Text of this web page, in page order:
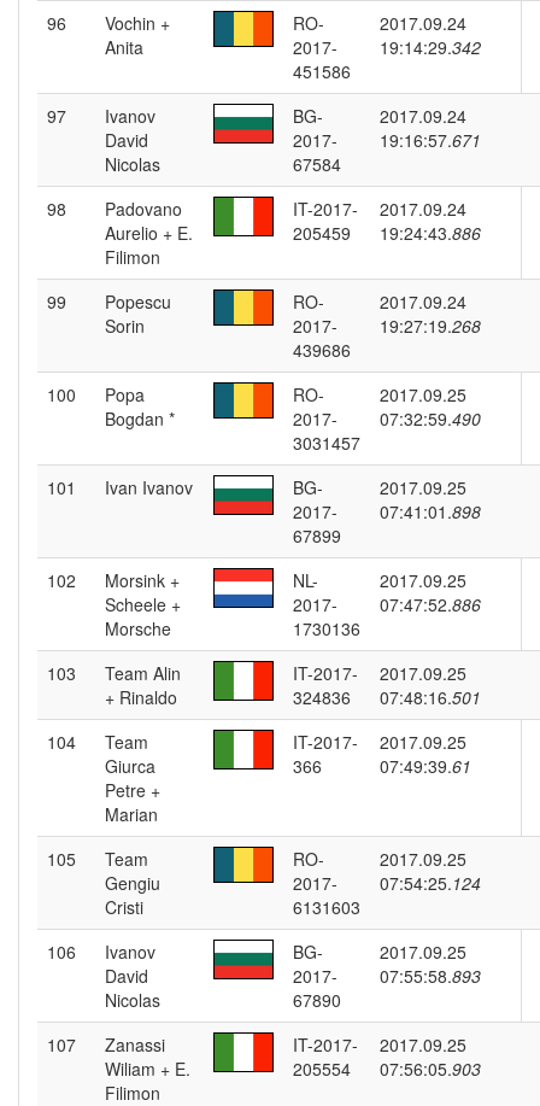
96
Vochin +
Anita
RO-
2017-
451586
2017.09.24
19:14:29.342
97
Ivanov
David
Nicolas
BG-
2017-
67584
2017.09.24
19:16:57.671
98
Padovano
Aurelio + E.
Filimon
IT-2017-
205459
2017.09.24
19:24:43.886
99
Popescu
Sorin
RO-
2017-
439686
2017.09.24
19:27:19.268
100
Popa
Bogdan *
RO-
2017-
3031457
2017.09.25
07:32:59.490
101 Ivan Ivanov
BG-
2017-
67899
2017.09.25
07:41:01.898
102
Morsink +
Scheele +
Morsche
NL-
2017-
1730136
2017.09.25
07:47:52.886
103
Team Alin
+ Rinaldo
IT-2017-
324836
2017.09.25
07:48:16.501
104
Team
Giurca
Petre +
Marian
IT-2017-
366
2017.09.25
07:49:39.61
105
Team
Gengiu
Cristi
RO-
2017-
6131603
2017.09.25
07:54:25.124
106
Ivanov
David
Nicolas
BG-
2017-
67890
2017.09.25
07:55:58.893
107
Zanassi
Wiliam + E.
Filimon
IT-2017-
205554
2017.09.25
07:56:05.903